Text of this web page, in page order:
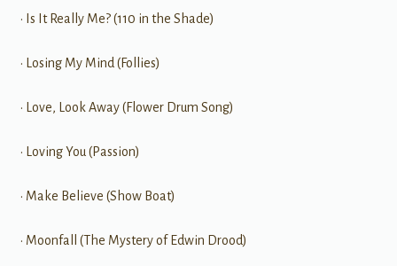
• Is It Really Me? (110 in the Shade)
• Losing My Mind (Follies)
• Love, Look Away (Flower Drum Song)
• Loving You (Passion)
• Make Believe (Show Boat)
• Moonfall (The Mystery of Edwin Drood)